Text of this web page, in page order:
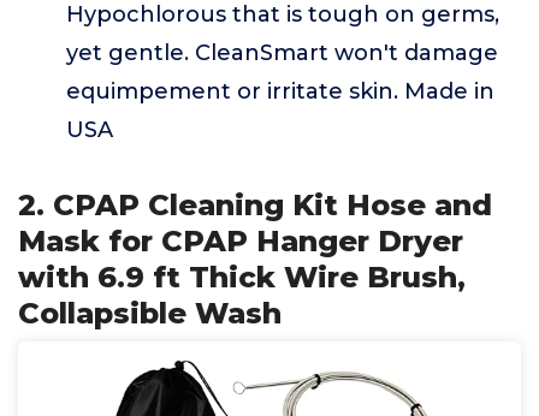
Hypochlorous that is tough on germs,
yet gentle. CleanSmart won't damage
equimpement or irritate skin. Made in
USA
2. CPAP Cleaning Kit Hose and
Mask for CPAP Hanger Dryer
with 6.9 ft Thick Wire Brush,
Collapsible Wash